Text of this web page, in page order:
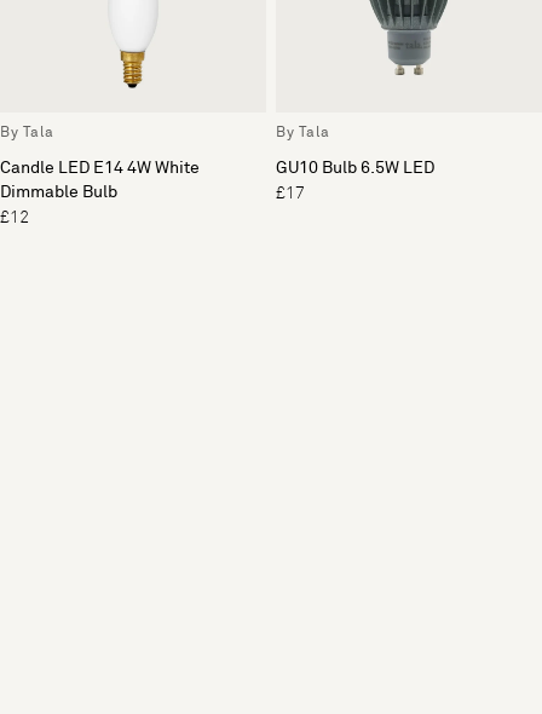
By Tala
Candle LED E14 4W White
Dimmable Bulb
£12
By Tala
GU10 Bulb 6.5W LED
£17